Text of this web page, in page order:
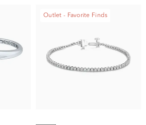
Outlet - Favorite Finds